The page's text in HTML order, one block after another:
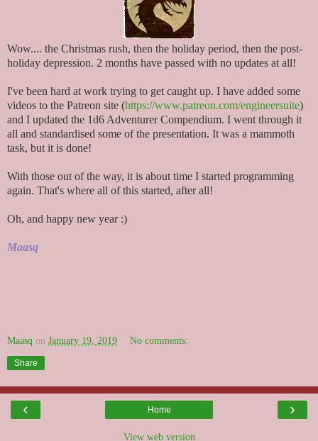
Wow.... the Christmas rush, then the holiday period, then the post-
holiday depression. 2 months have passed with no updates at all!
I've been hard at work trying to get caught up. I have added some
videos to the Patreon site (https://www.patreon.com/engineersuite)
and I updated the 1d6 Adventurer Compendium. I went through it
all and standardised some of the presentation. It was a mammoth
task, but it is done!
With those out of the way, it is about time I started programming
again. That's where all of this started, after all!
Oh, and happy new year :)
Maasq
Maasq on January 19, 2019 No comments:
Share
‹ ›
Home
View web version